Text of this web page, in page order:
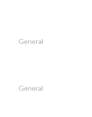
General
General